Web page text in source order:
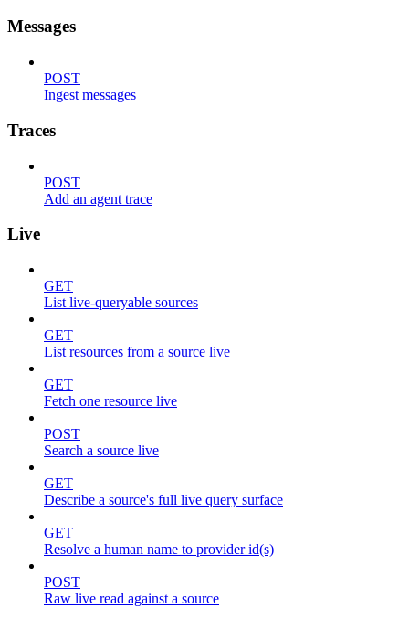
Messages
POST
Ingest messages
Traces
POST
Add an agent trace
Live
GET
List live-queryable sources
GET
List resources from a source live
GET
Fetch one resource live
POST
Search a source live
GET
Describe a source's full live query surface
GET
Resolve a human name to provider id(s)
POST
Raw live read against a source